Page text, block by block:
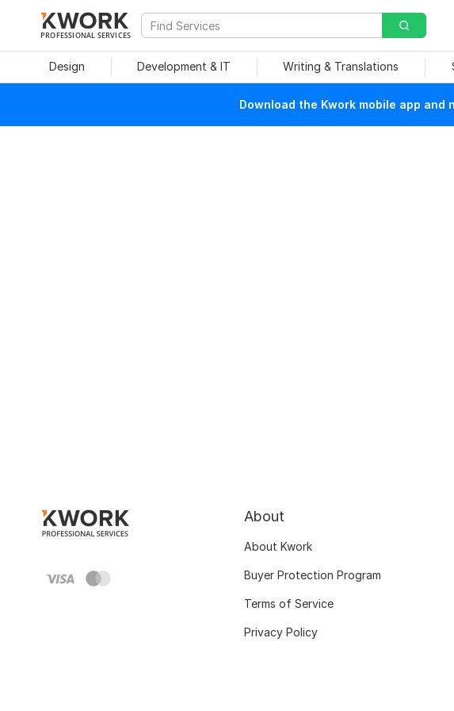
PROFESSIONAL SERVICES
Design Development & IT Writing & Translations
Download the Kwork mobile app
About
About Kwork
Buyer Protection Program
Terms of Service
Privacy Policy